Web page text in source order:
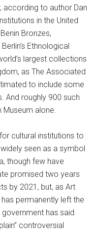
according to author Dan
in the United
Bronzes,
Ethnological
largest collections
as The Associated
to include some
And roughly 900 such
Museum alone.
cultural institutions to
seen as a symbol
though few have
promised two years
by 2021, but, as Art
permanently left the
has said
controversial